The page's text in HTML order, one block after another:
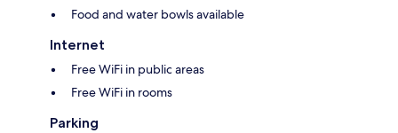
Food and water bowls available
Internet
Free WiFi in public areas
Free WiFi in rooms
Parking